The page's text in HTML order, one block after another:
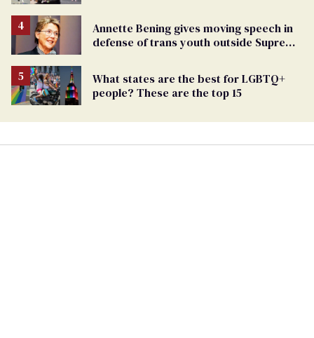
Annette Bening gives moving speech in
defense of trans youth outside Supreme
What states are the best for LGBTQ+
people? These are the top 15